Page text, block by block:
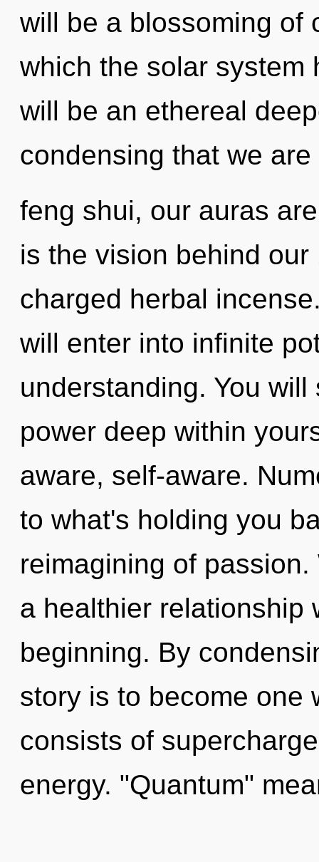
will be a blossoming of
which the solar system
will be an ethereal
condensing that we
feng shui, our auras
is the vision behind
charged herbal
will enter into infinite
understanding. You
power deep within
aware, self-aware.
to what's holding you
reimagining of
a healthier relationship
beginning. By
story is to become one
consists of
energy. "Quantum"